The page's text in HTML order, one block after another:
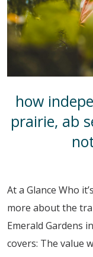
how
prairie, ab
At a Glance Who
more about the
Emerald Gardens
covers: The value